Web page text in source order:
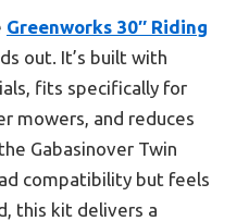
Greenworks 30″ Riding
out. It’s built with
fits specifically for
mowers, and reduces
Gabasinover Twin
compatibility but feels
this kit delivers a